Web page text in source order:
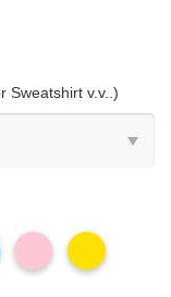
Sweatshirt v.v..)